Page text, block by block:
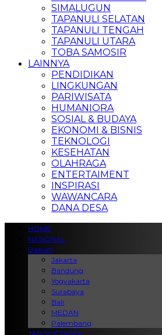
SIMALUGUN
TAPANULI SELATAN
TAPANULI TENGAH
TAPANULI UTARA
TOBA SAMOSIR
LAINNYA
PENDIDIKAN
LINGKUNGAN
PARIWISATA
HUMANIORA
SOSIAL & BUDAYA
EKONOMI & BISNIS
TEKNOLOGI
KESEHATAN
OLAHRAGA
ENTERTAIMENT
INSPIRASI
WAWANCARA
DANA DESA
HOME
NASIONAL
Daerah
Jakarta
Bandung
Yogyakarta
Surabaya
Bali
MEDAN
Palembang